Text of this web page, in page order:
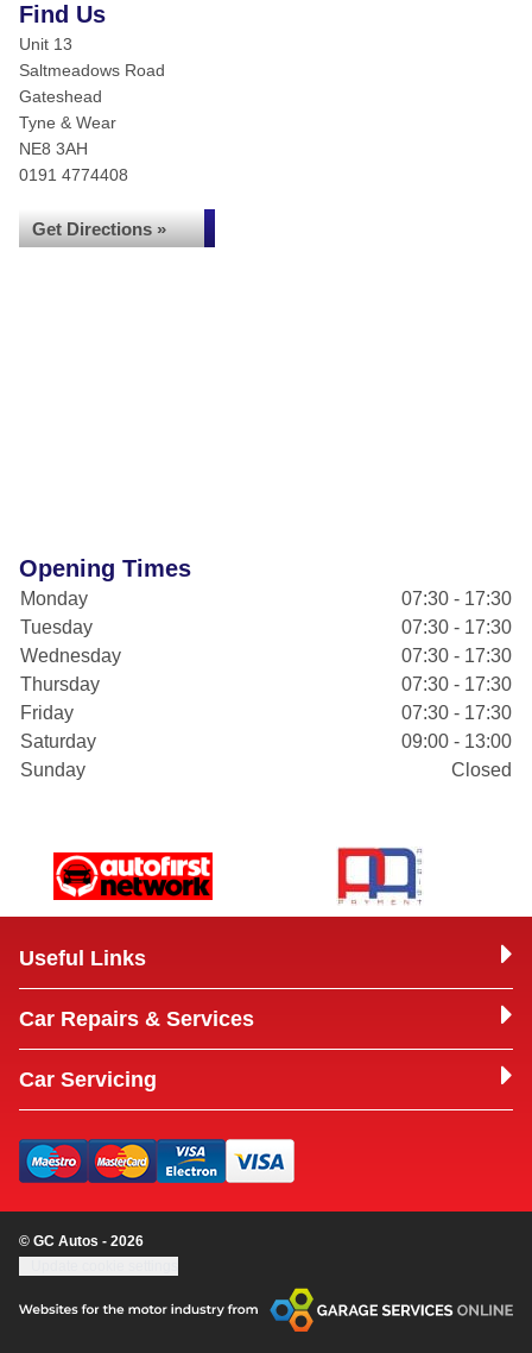
Find Us
Unit 13
Saltmeadows Road
Gateshead
Tyne & Wear
NE8 3AH
0191 4774408
Get Directions »
Opening Times
Monday
07:30 - 17:30
Tuesday
07:30 - 17:30
Wednesday
07:30 - 17:30
Thursday
07:30 - 17:30
Friday
07:30 - 17:30
Saturday
09:00 - 13:00
Sunday
Closed
Useful Links
Car Repairs & Services
Car Servicing
© GC Autos - 2026